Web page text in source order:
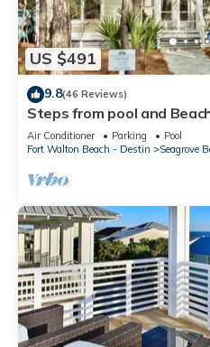
US $491
9.8(46 Reviews)
Steps from pool and
Tide`
Air Conditioner Parking
Pool
Fort Walton Beach - Destin
Seagrove